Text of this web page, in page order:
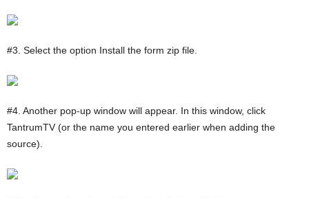
#3. Select the option Install the form zip file.
#4. Another pop-up window will appear. In this window, click
TantrumTV (or the name you entered earlier when adding the
source).